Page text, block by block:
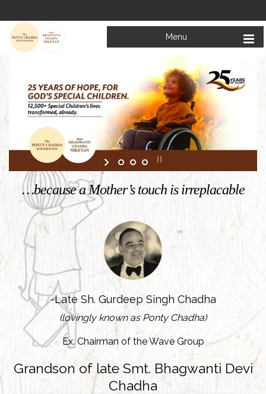
Menu
Welcome to
Mata Bhagwanti Chadha Niketan
KNOW MORE
…because a Mother’s touch is irreplacable
-Late Sh. Gurdeep Singh Chadha
(lovingly known as Ponty Chadha)
Ex. Chairman of the Wave Group
Grandson of late Smt. Bhagwanti Devi
Chadha